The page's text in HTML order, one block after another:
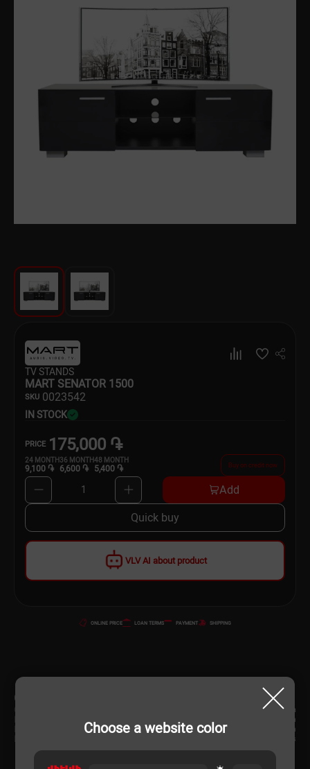
Choose a website color
Beauty and Personal Care
Car Audio
Textile
Dishware
Household Goods
Scooters and Hover Boards
VLV AI about product
TV STANDS
MART SENATOR 1500
SKU 0023542
IN STOCK
PRICE 175,000 ֏
24 MONTH
9,100 ֏
36 MONTH
6,600 ֏
48 MONTH
5,400 ֏ Buy on credit now
1 Add
Quick buy
ONLINE PRICE LOAN TERMS PAYMENT SHIPPING
CHARACTERISTIC
Russia
Product Dimensions (cm) 150x50x45 cm
Product Dimensions (cm) 150x50x45 cm
Glass